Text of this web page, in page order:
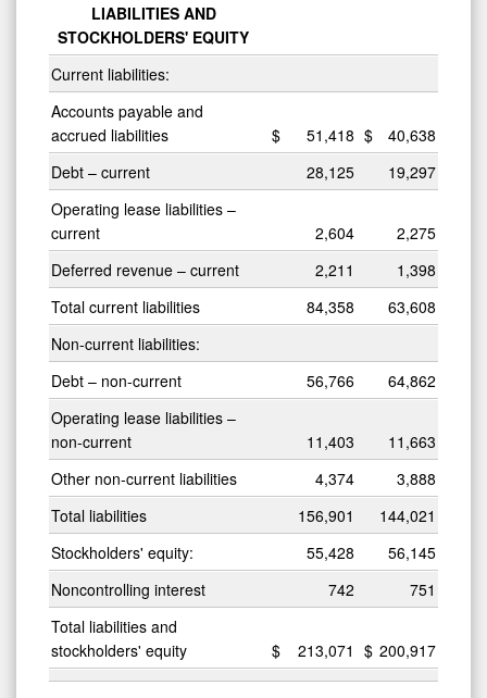
LIABILITIES AND
STOCKHOLDERS' EQUITY
Current liabilities:
Accounts payable and
accrued liabilities
$ 51,418 $
40,638
Debt – current
28,125
19,297
Operating lease liabilities –
current
2,604
2,275
Deferred revenue – current
2,211
1,398
Total current liabilities
84,358
63,608
Non-current liabilities:
Debt – non-current
56,766
64,862
Operating lease liabilities –
non-current
11,403
11,663
Other non-current liabilities
4,374
3,888
Total liabilities
156,901
144,021
Stockholders' equity:
55,428
56,145
Noncontrolling interest
742
751
Total liabilities and
stockholders' equity
$ 213,071 $ 200,917